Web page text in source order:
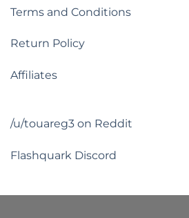
Terms and Conditions
Return Policy
Affiliates
/u/touareg3 on Reddit
Flashquark Discord